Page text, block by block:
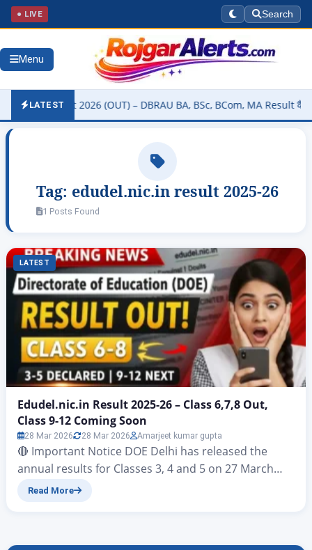
● LIVE Search
Menu
LATEST
Result 2026 (OUT) – DBRAU BA, BSc, BCom, MA Result कैसे चेक
Tag: edudel.nic.in result 2025-26
1 Posts Found
LATEST
Edudel.nic.in Result 2025-26 – Class 6,7,8 Out,
Class 9-12 Coming Soon
28 Mar 2026 28 Mar 2026 Amarjeet kumar gupta
🔴 Important Notice DOE Delhi has released the
annual results for Classes 3, 4 and 5 on 27 March
2026. For Classes 6, The results for Classes 6, 7 and 8
Read More